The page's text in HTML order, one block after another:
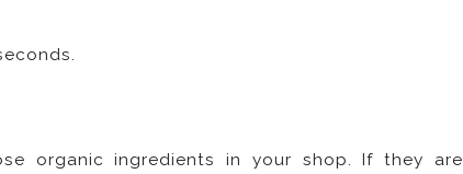
organic ingredients in your shop. If they are